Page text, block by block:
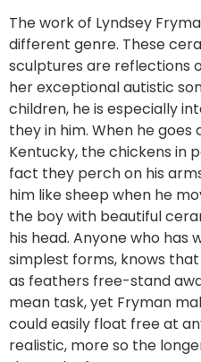
The work of Lyndsey
different genre. These
sculptures are reflections
her exceptional autistic
children, he is especially
they in him. When he goes
Kentucky, the chickens in
fact they perch on his
him like sheep when he
the boy with beautiful
his head. Anyone who has
simplest forms, knows
as feathers free-stand
mean task, yet Fryman
could easily float free at
realistic, more so the